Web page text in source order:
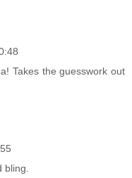
Takes the guesswork out